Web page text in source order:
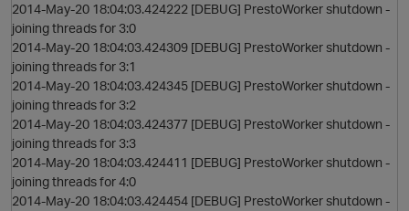
2014-May-20 18:04:03.424222 [DEBUG] PrestoWorker shutdown -
joining threads for 3:0
2014-May-20 18:04:03.424309 [DEBUG] PrestoWorker shutdown -
joining threads for 3:1
2014-May-20 18:04:03.424345 [DEBUG] PrestoWorker shutdown -
joining threads for 3:2
2014-May-20 18:04:03.424377 [DEBUG] PrestoWorker shutdown -
joining threads for 3:3
2014-May-20 18:04:03.424411 [DEBUG] PrestoWorker shutdown -
joining threads for 4:0
2014-May-20 18:04:03.424454 [DEBUG] PrestoWorker shutdown -